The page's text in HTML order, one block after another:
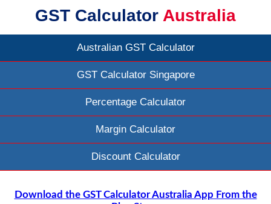
GST Calculator Australia
Australian GST Calculator
GST Calculator Singapore
Percentage Calculator
Margin Calculator
Discount Calculator
Download the GST Calculator Australia App From the